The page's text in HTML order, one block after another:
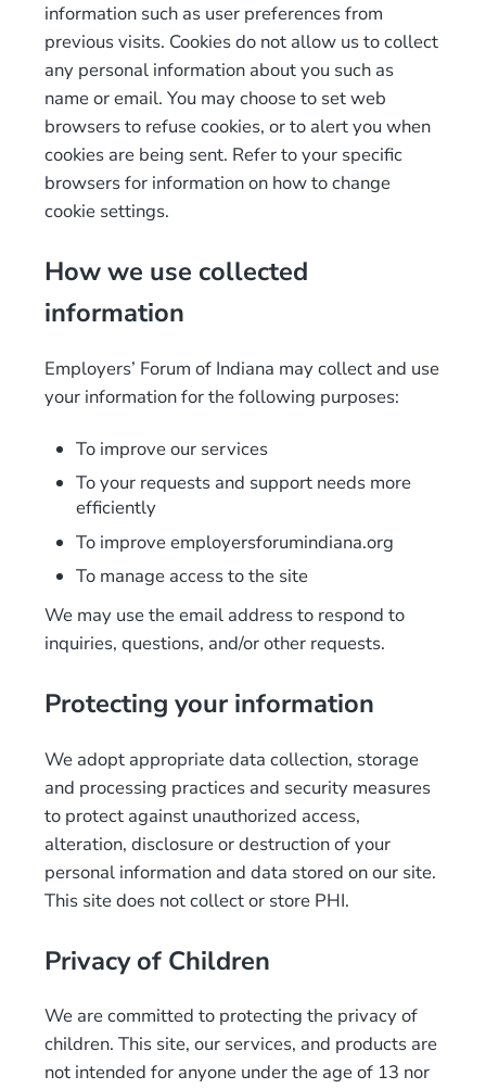
information such as user preferences from
previous visits. Cookies do not allow us to collect
any personal information about you such as
name or email. You may choose to set web
browsers to refuse cookies, or to alert you when
cookies are being sent. Refer to your specific
browsers for information on how to change
cookie settings.
How we use collected
information
Employers’ Forum of Indiana may collect and use
your information for the following purposes:
To improve our services
To your requests and support needs more
efficiently
To improve employersforumindiana.org
To manage access to the site
We may use the email address to respond to
inquiries, questions, and/or other requests.
Protecting your information
We adopt appropriate data collection, storage
and processing practices and security measures
to protect against unauthorized access,
alteration, disclosure or destruction of your
personal information and data stored on our site.
This site does not collect or store PHI.
Privacy of Children
We are committed to protecting the privacy of
children. This site, our services, and products are
not intended for anyone under the age of 13 nor